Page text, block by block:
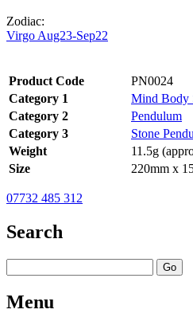
Zodiac:
Virgo Aug23-Sep22
Product Code
PN0024
Category 1
Mind Body
Category 2
Pendulum
Category 3
Stone
Weight
11.5g
Size
220mm x
07732 485 312
Search
Go
Menu